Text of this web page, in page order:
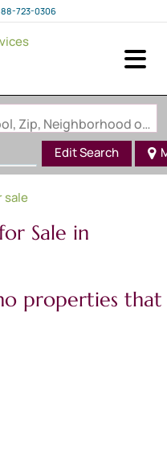
723-0306
Search by Address, City, School, Zip, Neighborhood or #MLS
Edit Search
Sale in
properties that